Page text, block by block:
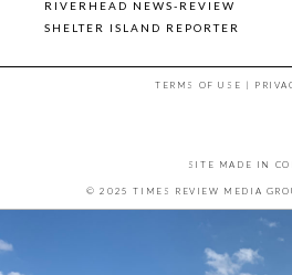
RIVERHEAD NEWS-REVIEW
SHELTER ISLAND REPORTER
TERMS OF USE |
SITE MADE IN
© 2025 TIMES REVIEW MEDIA